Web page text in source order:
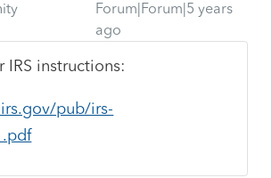
Forum|Forum|5 years
ago
IRS instructions:
pub/irs-